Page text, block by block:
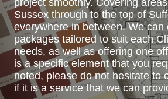
Sussex through to the top of
everywhere in between. We can
packages tailored to suit each
needs, as well as offering one
is a specific element that you
noted, please do not hesitate to
if it is a service that we can